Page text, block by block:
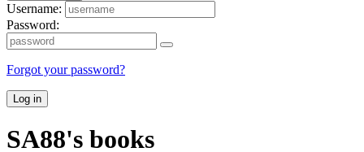
Username:
Password:
Forgot your password?
Log in
SA88's books